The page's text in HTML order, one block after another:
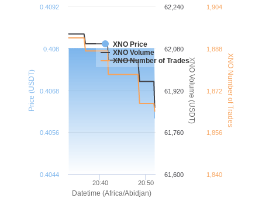
Datetime (Africa/Abidjan)
Price (USDT) XNO Volume (USDT) XNO Number of Trades
XNO Price
XNO Volume
XNO Number of Trades
20:40 20:50
0.4044
0.4056
0.4068
0.408
0.4092
61,600
61,760
61,920
62,080
62,240
1,872
1,888
1,840
1,856
1,904